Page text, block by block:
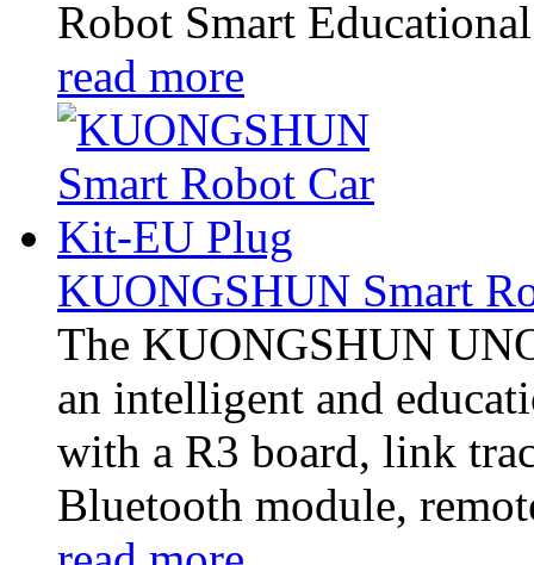
Robot Smart
read more
KUONGSHUN Smart
The KUONGSHUN
an intelligent and
with a R3 board, link
Bluetooth module,